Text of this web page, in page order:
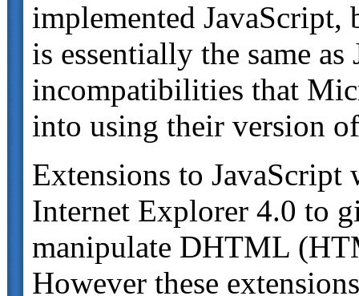
implemented JavaScript,
is essentially the same
incompatibilities that
into using their version
Extensions to JavaScript
Internet Explorer 4.0 to
manipulate DHTML
However these